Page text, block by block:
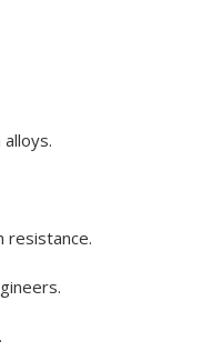
resistance.